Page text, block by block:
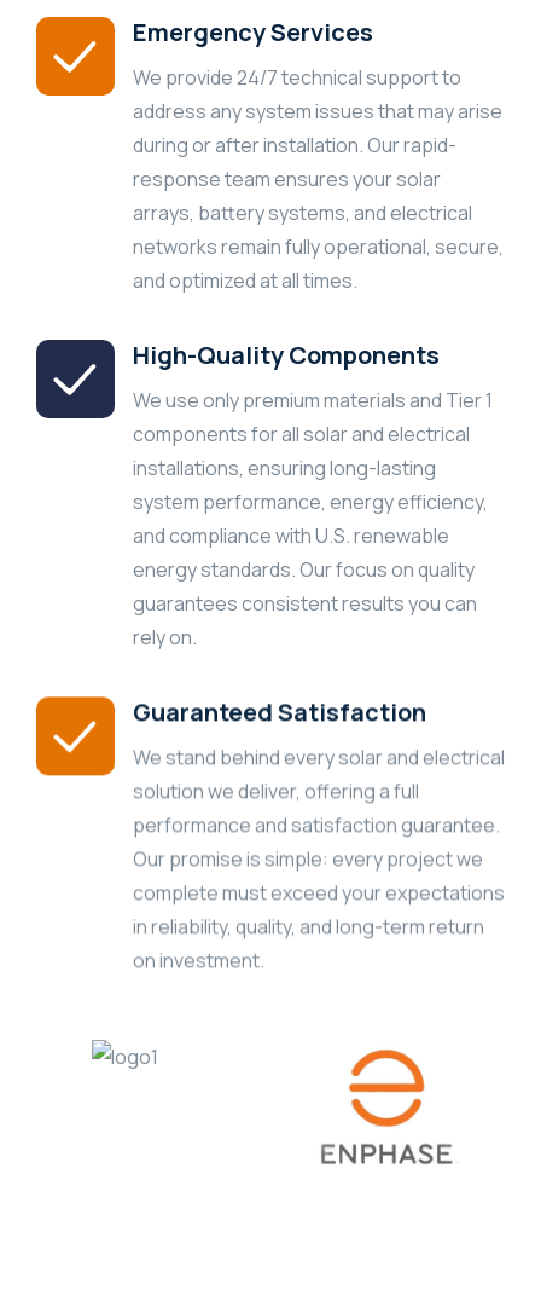
Emergency Services
We provide 24/7 technical support to
address any system issues that may arise
during or after installation. Our rapid-
response team ensures your solar
arrays, battery systems, and electrical
networks remain fully operational, secure,
and optimized at all times.
High-Quality Components
We use only premium materials and Tier 1
components for all solar and electrical
installations, ensuring long-lasting
system performance, energy efficiency,
and compliance with U.S. renewable
energy standards. Our focus on quality
guarantees consistent results you can
rely on.
Guaranteed Satisfaction
We stand behind every solar and electrical
solution we deliver, offering a full
performance and satisfaction guarantee.
Our promise is simple: every project we
complete must exceed your expectations
in reliability, quality, and long-term return
on investment.